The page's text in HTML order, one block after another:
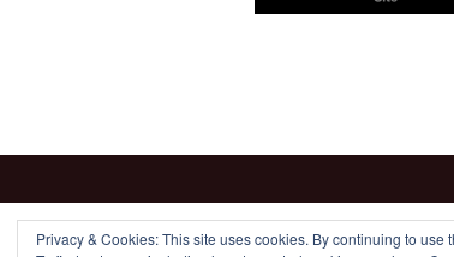
Proudly powered by WordPress
Privacy & Cookies: This site uses cookies. By continuing to use